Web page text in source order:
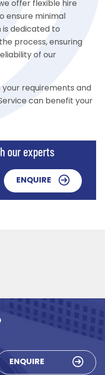
offer flexible hire
ensure minimal
dedicated to
process, ensuring
of our
requirements and
can benefit your
our experts
ENQUIRE
ENQUIRE